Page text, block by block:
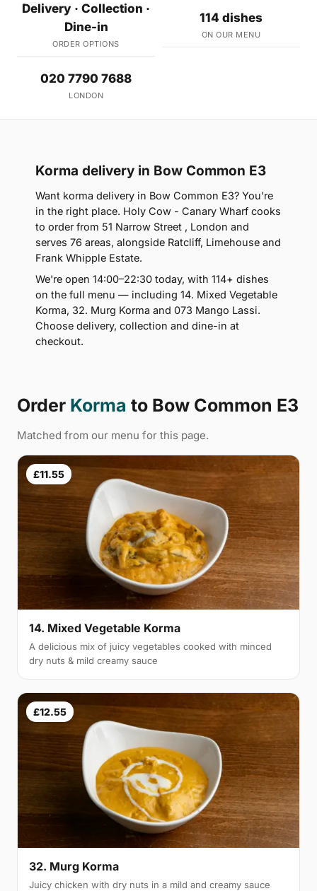
Delivery · Collection ·
Dine-in
ORDER OPTIONS
114 dishes
ON OUR MENU
020 7790 7688
LONDON
Korma delivery in Bow Common E3
Want korma delivery in Bow Common E3? You're
in the right place. Holy Cow - Canary Wharf cooks
to order from 51 Narrow Street , London and
serves 76 areas, alongside Ratcliff, Limehouse and
Frank Whipple Estate.
We're open 14:00–22:30 today, with 114+ dishes
on the full menu — including 14. Mixed Vegetable
Korma, 32. Murg Korma and 073 Mango Lassi.
Choose delivery, collection and dine-in at
checkout.
Order Korma to Bow Common E3
Matched from our menu for this page.
£11.55
14. Mixed Vegetable Korma
A delicious mix of juicy vegetables cooked with minced
dry nuts & mild creamy sauce
£12.55
32. Murg Korma
Juicy chicken with dry nuts in a mild and creamy sauce